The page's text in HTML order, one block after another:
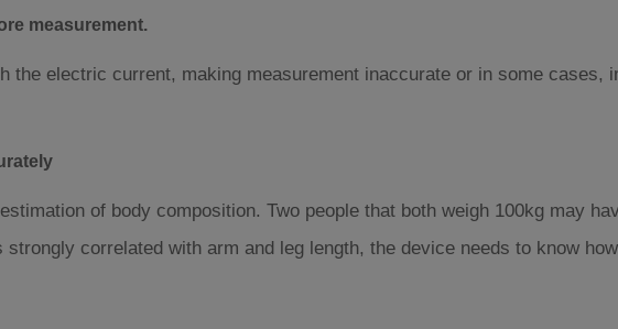
measurement.
the electric current, making measurement inaccurate or in some cases,
of body composition. Two people that both weigh 100kg may
correlated with arm and leg length, the device needs to know